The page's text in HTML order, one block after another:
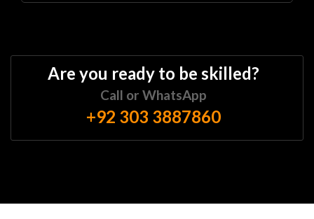
Are you ready to be skilled?
Call or WhatsApp
+92 303 3887860